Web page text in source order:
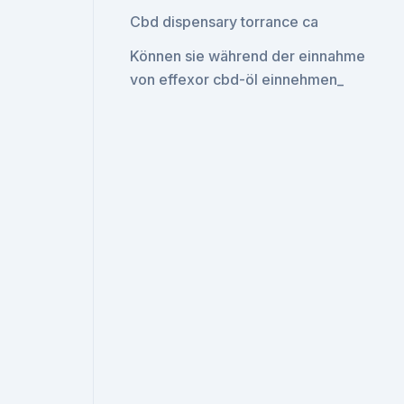
Cbd dispensary torrance ca
Können sie während der einnahme
von effexor cbd-öl einnehmen_